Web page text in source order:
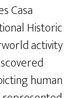
Casa
Historic
activity
human